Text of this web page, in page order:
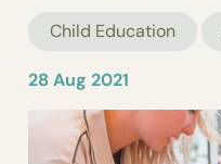
Child Education
28 Aug 2021